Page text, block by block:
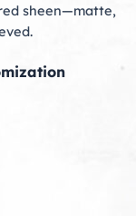
sheen—matte,